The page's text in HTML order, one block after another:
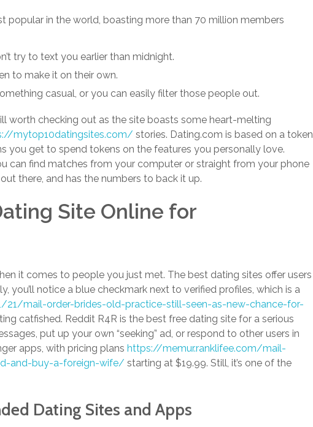
popular in the world, boasting more than 70 million members
try to text you earlier than midnight.
to make it on their own.
casual, or you can easily filter those people out.
worth checking out as the site boasts some heart-melting
mytop10datingsites.com/ stories. Dating.com is based on a token
you get to spend tokens on the features you personally love.
can find matches from your computer or straight from your phone
there, and has the numbers to back it up.
Site Online for
it comes to people you just met. The best dating sites offer users
you’ll notice a blue checkmark next to verified profiles, which is a
mail-order-brides-old-practice-still-seen-as-new-chance-for-
catfished. Reddit R4R is the best free dating site for a serious
put up your own “seeking” ad, or respond to other users in
apps, with pricing planshttps://memur.ranklifee.com/mail-
and-buy-a-foreign-wife/ starting at $19.99. Still, it’s one of the
Dating Sites and Apps